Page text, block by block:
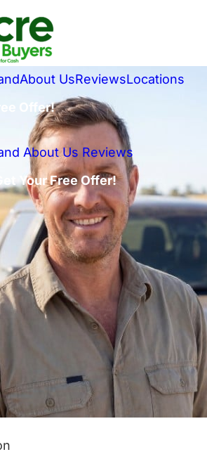
About UsReviewsLocations
Offer!
About Us Reviews
Your Free Offer!